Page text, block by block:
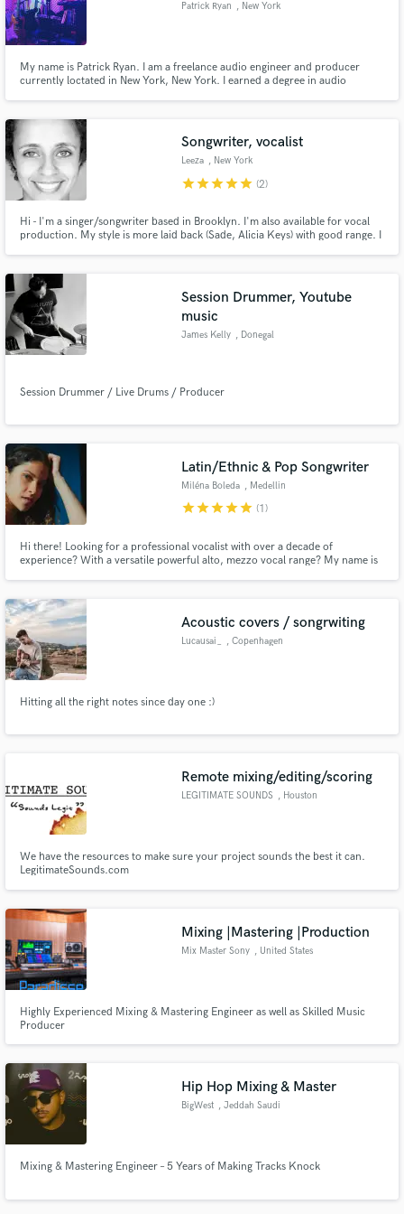
Patrick Ryan , New York
My name is Patrick Ryan. I am a freelance audio engineer and producer
currently loctated in New York, New York. I earned a degree in audio
Songwriter, vocalist
Leeza , New York
starstarstarstarstar (2)
Hi - I'm a singer/songwriter based in Brooklyn. I'm also available for vocal
production. My style is more laid back (Sade, Alicia Keys) with good range. I
Session Drummer, Youtube
music
James Kelly , Donegal
Session Drummer / Live Drums / Producer
Latin/Ethnic & Pop Songwriter
Miléna Boleda , Medellin
starstarstarstarstar (1)
Hi there! Looking for a professional vocalist with over a decade of
experience? With a versatile powerful alto, mezzo vocal range? My name is
Acoustic covers / songrwiting
Lucausai_ , Copenhagen
Hitting all the right notes since day one :)
Remote mixing/editing/scoring
LEGITIMATE SOUNDS , Houston
We have the resources to make sure your project sounds the best it can.
LegitimateSounds.com
Mixing |Mastering |Production
Mix Master Sony , United States
Highly Experienced Mixing & Mastering Engineer as well as Skilled Music
Producer
Hip Hop Mixing & Master
BigWest , Jeddah Saudi
Mixing & Mastering Engineer – 5 Years of Making Tracks Knock
audio samples and verified reviews of top pros.
Get Free Proposals
Contact pros directly with your project details
and receive handcrafted proposals and budgets
in a flash.
Make Amazing Music
secure platform. Payment is only released when